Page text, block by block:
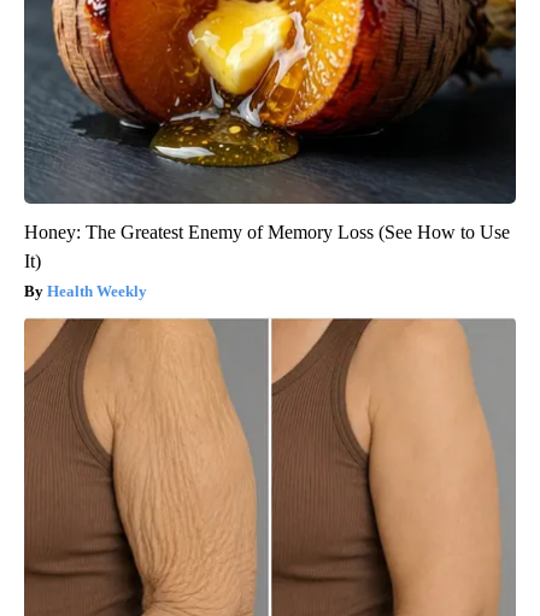
Honey: The Greatest Enemy of Memory Loss (See How to Use
It)
Health Weekly